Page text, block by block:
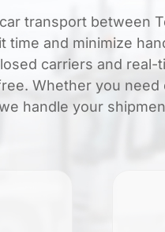
transport between
time and minimize
carriers and
Whether you
handle your